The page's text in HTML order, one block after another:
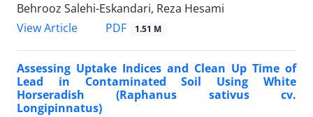
Behrooz Salehi-Eskandari, Reza Hesami
View Article
PDF 1.51 M
Assessing Uptake Indices and Clean Up Time of
Lead in Contaminated Soil Using White
Horseradish (Raphanus sativus cv.
Longipinnatus)